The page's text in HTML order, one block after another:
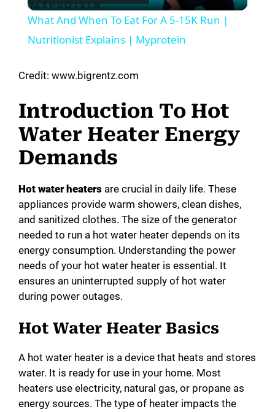
a
y
V
d
e
o
What And When To Eat For A 5-15K Run |
Nutritionist Explains | Myprotein
Credit: www.bigrentz.com
Introduction To Hot
Water Heater Energy
Demands
Hot water heaters are crucial in daily life. These
appliances provide warm showers, clean dishes,
and sanitized clothes. The size of the generator
needed to run a hot water heater depends on its
energy consumption. Understanding the power
needs of your hot water heater is essential. It
ensures an uninterrupted supply of hot water
during power outages.
Hot Water Heater Basics
A hot water heater is a device that heats and stores
water. It is ready for use in your home. Most
heaters use electricity, natural gas, or propane as
energy sources. The type of heater impacts the